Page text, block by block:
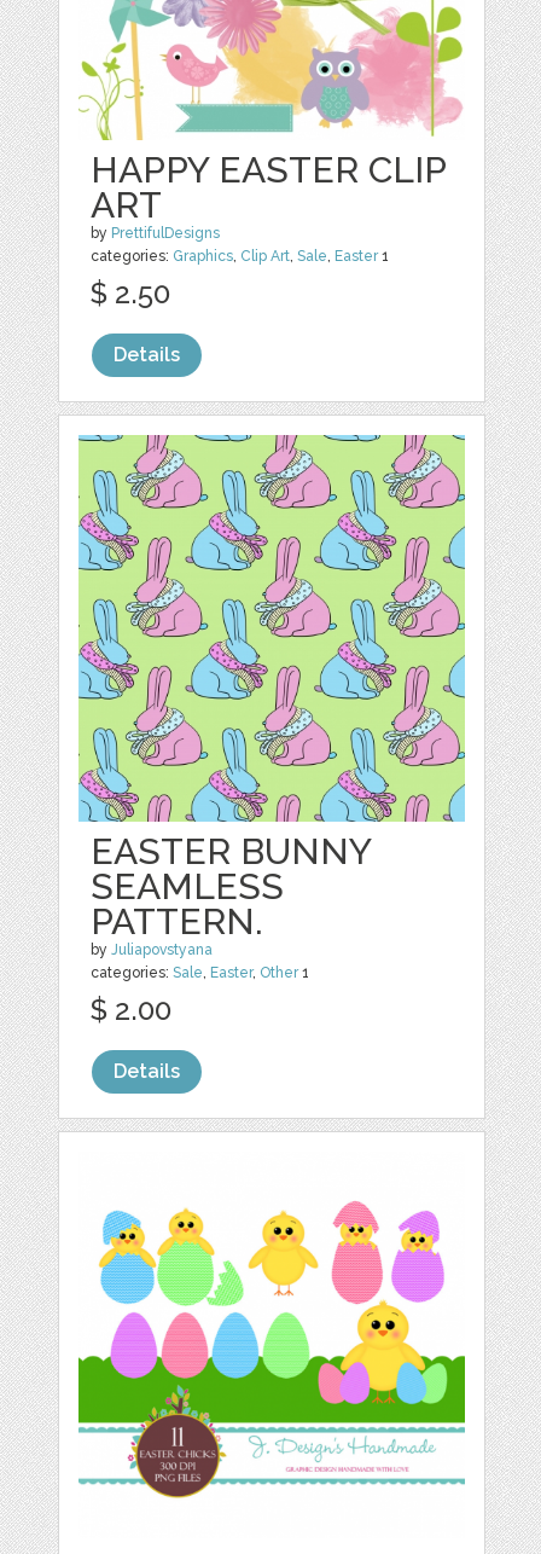
HAPPY EASTER CLIP
ART
by PrettifulDesigns
categories: Graphics, Clip Art,Sale, Easter1
$ 2.50
Details
EASTER BUNNY
SEAMLESS
PATTERN.
byJuliapovstyana
categories:Sale, Easter, Other1
$ 2.00
Details